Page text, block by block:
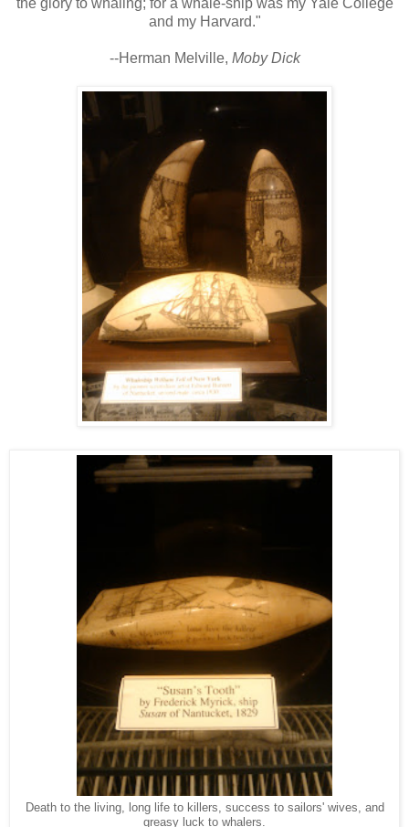
and my Harvard."
--Herman Melville, Moby Dick
Death to the living, long life to killers, success to sailors' wives, and
greasy luck to whalers.